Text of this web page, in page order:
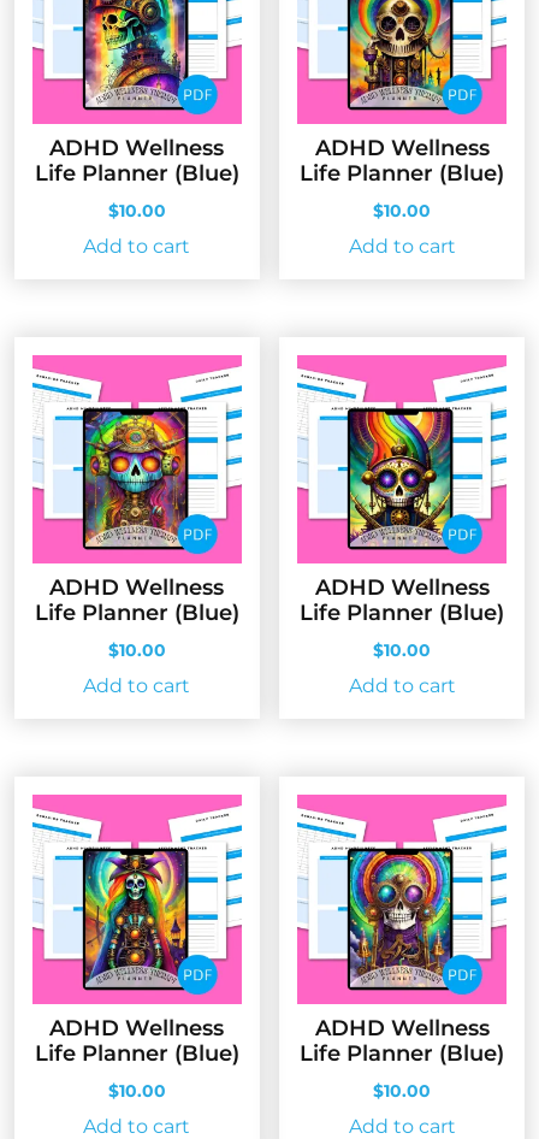
ADHD Wellness
Life Planner (Blue)
$10.00
Add to cart
ADHD Wellness
Life Planner (Blue)
$10.00
Add to cart
ADHD Wellness
Life Planner (Blue)
$10.00
Add to cart
ADHD Wellness
Life Planner (Blue)
$10.00
Add to cart
ADHD Wellness
Life Planner (Blue)
$10.00
Add to cart
ADHD Wellness
Life Planner (Blue)
$10.00
Add to cart